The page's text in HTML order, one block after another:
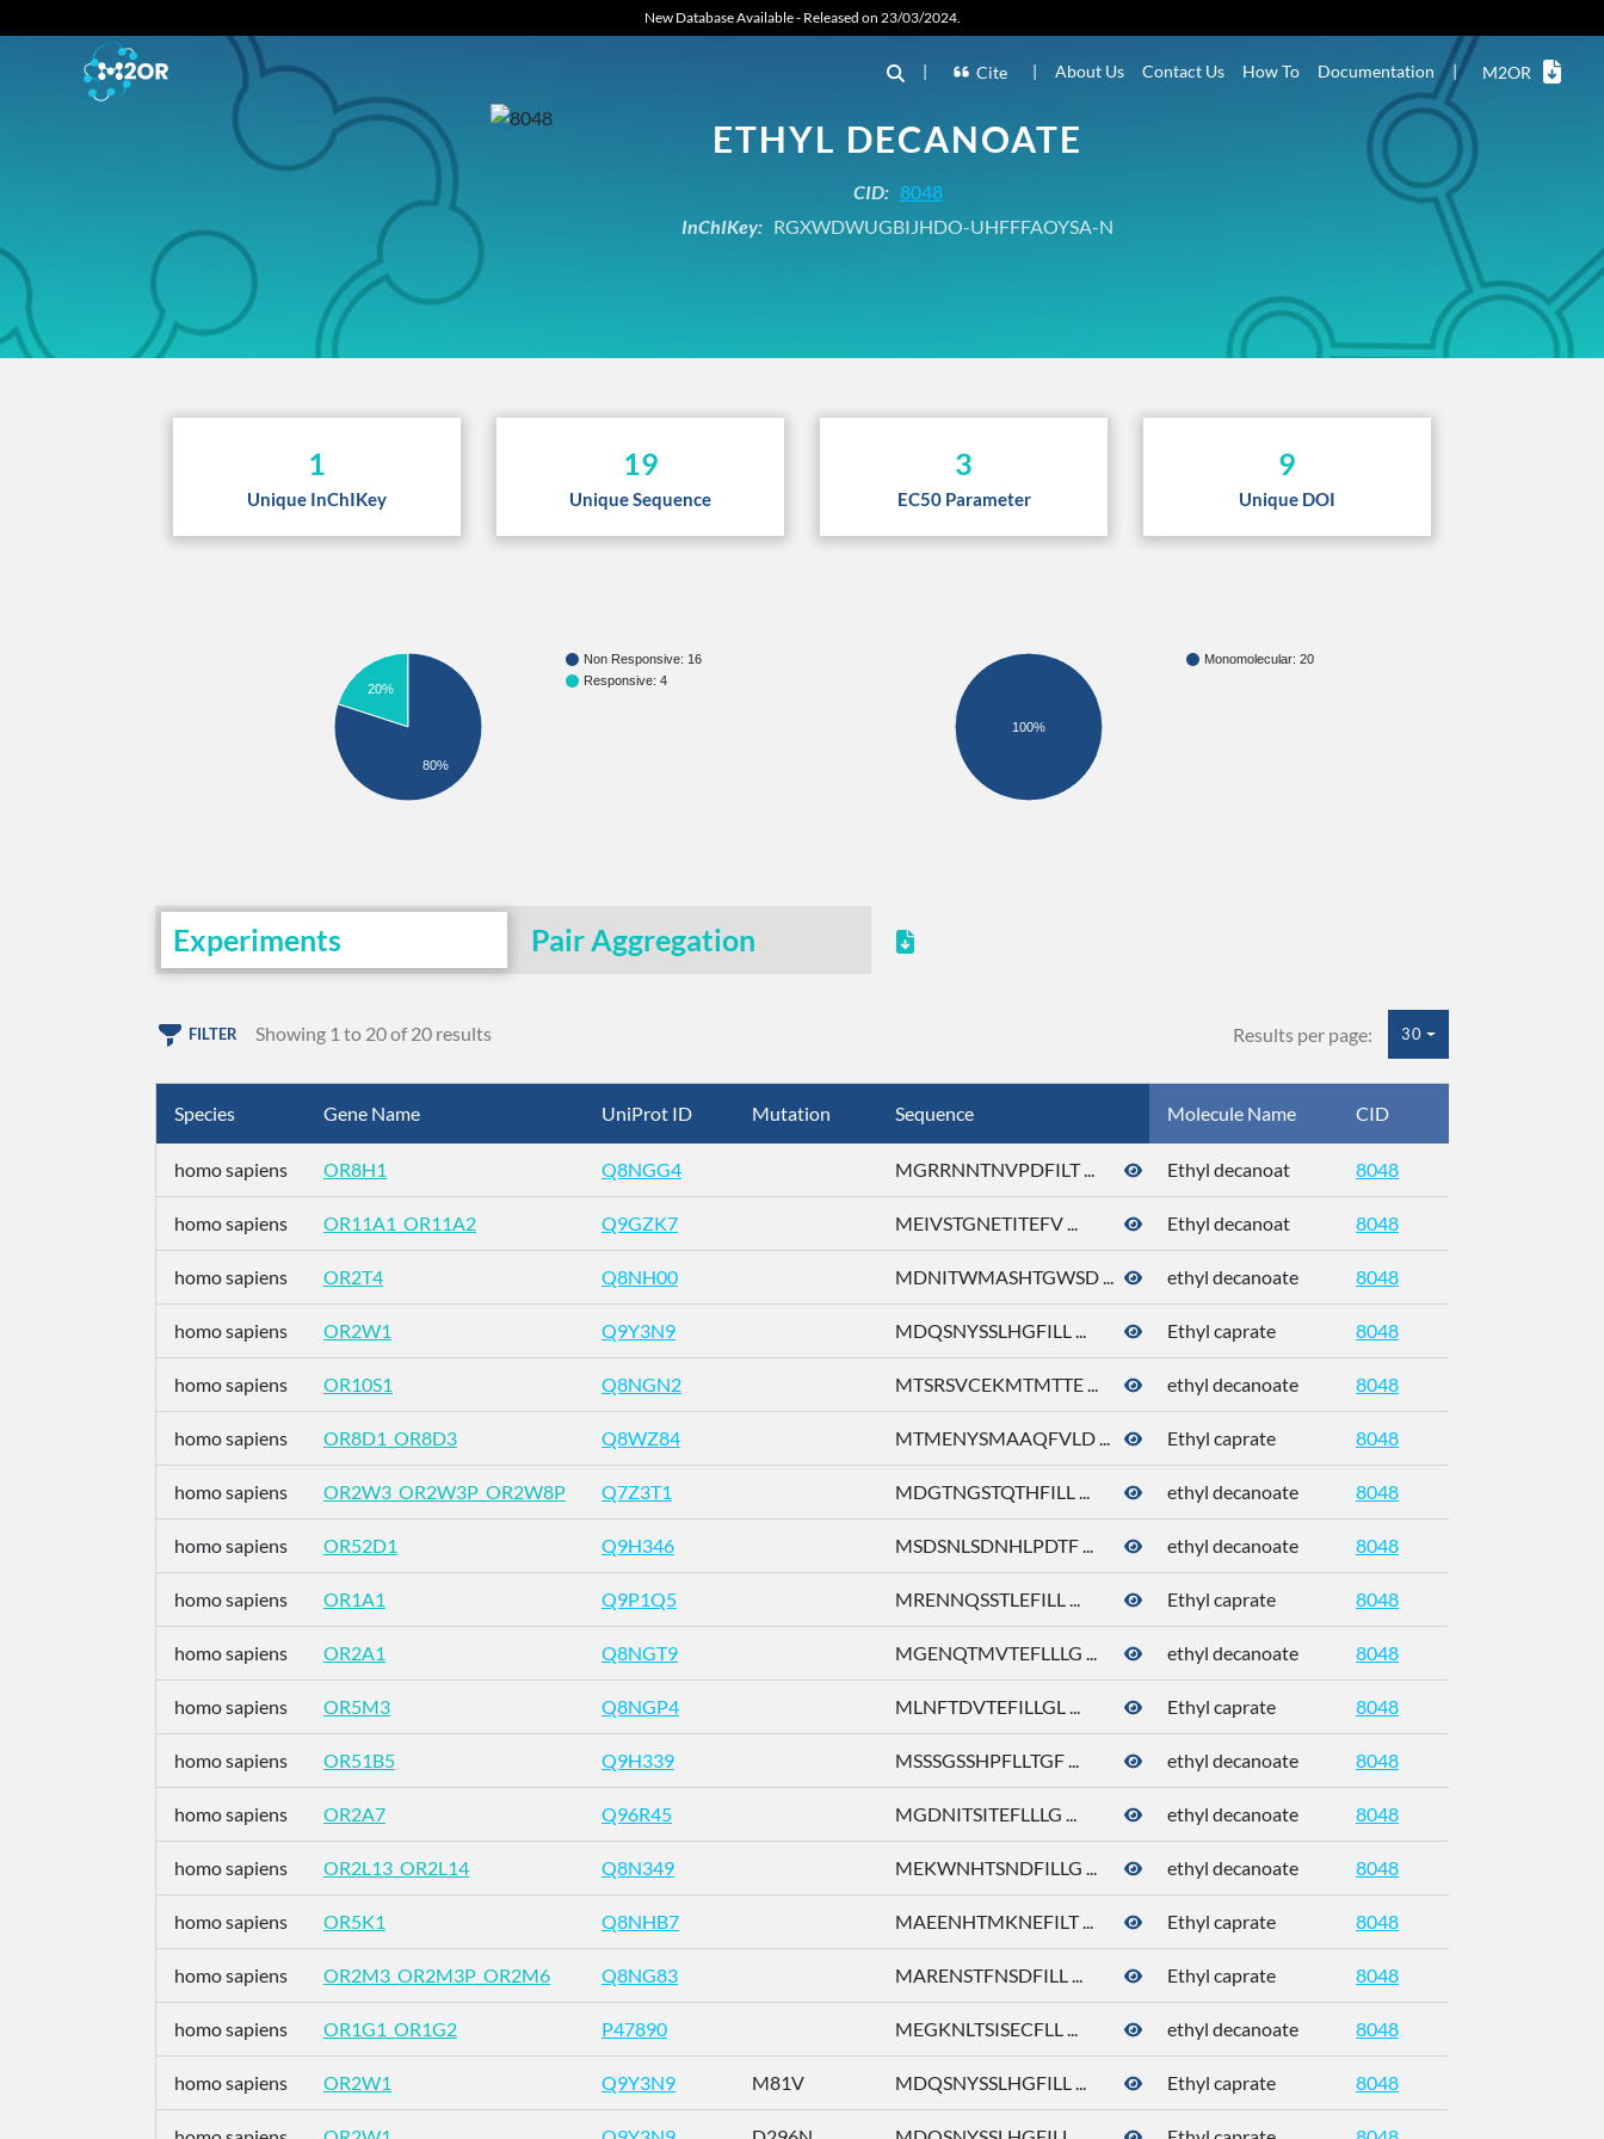
New Database Available - Released on 23/03/2024.
| Cite | About Us Contact Us How To Documentation | M2OR
ETHYL DECANOATE
CID: 8048
InChIKey: RGXWDWUGBIJHDO-UHFFFAOYSA-N
1
Unique InChIKey
19
Unique Sequence
3
EC50 Parameter
9
Unique DOI
Non Responsive: 16
Responsive: 4
20%
80%
Monomolecular: 20
100%
Experiments Pair Aggregation
FILTER Showing 1 to 20 of 20 results Results per page: 30
Species Gene Name UniProt ID Mutation Sequence Molecule Name CID
homo sapiens OR8H1 Q8NGG4 MGRRNNTNVPDFILT ... Ethyl decanoat 8048
homo sapiens OR11A1_OR11A2 Q9GZK7 MEIVSTGNETITEFV ... Ethyl decanoat 8048
homo sapiens OR2T4 Q8NH00 MDNITWMASHTGWSD ... ethyl decanoate 8048
homo sapiens OR2W1 Q9Y3N9 MDQSNYSSLHGFILL ... Ethyl caprate 8048
homo sapiens OR10S1 Q8NGN2 MTSRSVCEKMTMTTE ... ethyl decanoate 8048
homo sapiens OR8D1_OR8D3 Q8WZ84 MTMENYSMAAQFVLD ... Ethyl caprate 8048
homo sapiens OR2W3_OR2W3P_OR2W8P Q7Z3T1 MDGTNGSTQTHFILL ... ethyl decanoate 8048
homo sapiens OR52D1 Q9H346 MSDSNLSDNHLPDTF ... ethyl decanoate 8048
homo sapiens OR1A1 Q9P1Q5 MRENNQSSTLEFILL ... Ethyl caprate 8048
homo sapiens OR2A1 Q8NGT9 MGENQTMVTEFLLLG ... ethyl decanoate 8048
homo sapiens OR5M3 Q8NGP4 MLNFTDVTEFILLGL ... Ethyl caprate 8048
homo sapiens OR51B5 Q9H339 MSSSGSSHPFLLTGF ... ethyl decanoate 8048
homo sapiens OR2A7 Q96R45 MGDNITSITEFLLLG ... ethyl decanoate 8048
homo sapiens OR2L13_OR2L14 Q8N349 MEKWNHTSNDFILLG ... ethyl decanoate 8048
homo sapiens OR5K1 Q8NHB7 MAEENHTMKNEFILT ... Ethyl caprate 8048
homo sapiens OR2M3_OR2M3P_OR2M6 Q8NG83 MARENSTFNSDFILL ... Ethyl caprate 8048
homo sapiens OR1G1_OR1G2 P47890 MEGKNLTSISECFLL ... ethyl decanoate 8048
homo sapiens OR2W1 Q9Y3N9 M81V MDQSNYSSLHGFILL ... Ethyl caprate 8048